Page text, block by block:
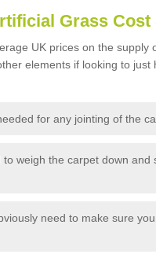
Grass
UK prices on the supply
elements if looking to
for any jointing of the
to weigh the carpet down and
need to make sure